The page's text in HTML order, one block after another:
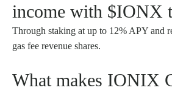
income with $IONX
Through staking at up to 12% APY and
gas fee revenue shares.
What makes IONIX